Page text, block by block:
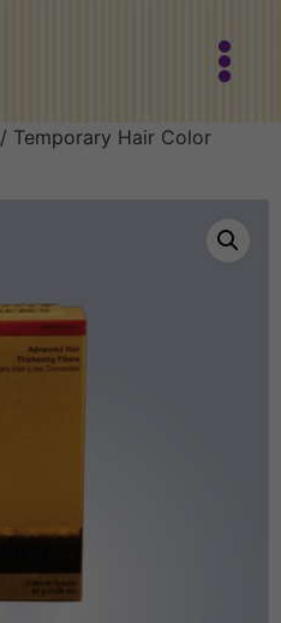
/ Temporary Hair Color